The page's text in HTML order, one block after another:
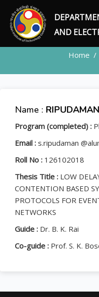
AND
Home
Name :
Program (completed) :
Email : s.ripudaman
Roll No : 126102018
Thesis Title : LOW
CONTENTION BASED
PROTOCOLS FOR
NETWORKS
Guide : Dr. B. K. Rai
Co-guide : Prof. S. K.